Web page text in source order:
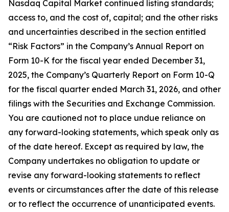
Nasdaq Capital Market continued listing standards;
access to, and the cost of, capital; and the other risks
and uncertainties described in the section entitled
“Risk Factors” in the Company’s Annual Report on
Form 10-K for the fiscal year ended December 31,
2025, the Company’s Quarterly Report on Form 10-Q
for the fiscal quarter ended March 31, 2026, and other
filings with the Securities and Exchange Commission.
You are cautioned not to place undue reliance on
any forward-looking statements, which speak only as
of the date hereof. Except as required by law, the
Company undertakes no obligation to update or
revise any forward-looking statements to reflect
events or circumstances after the date of this release
or to reflect the occurrence of unanticipated events.